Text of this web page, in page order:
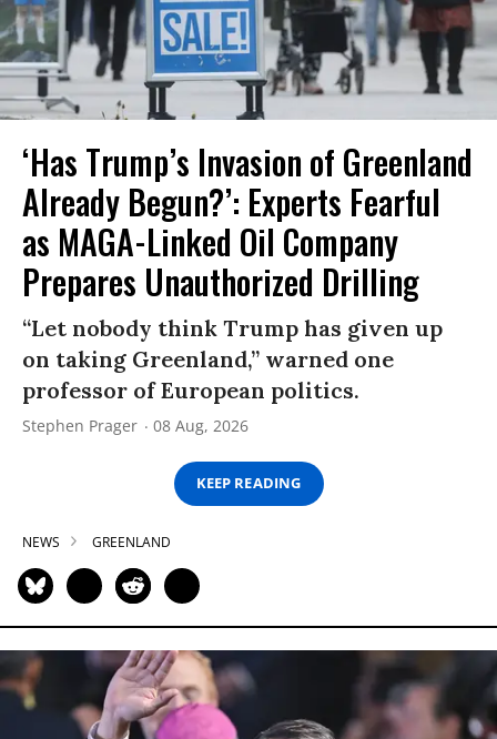
‘Has Trump’s Invasion of Greenland
Already Begun?’: Experts Fearful
as MAGA-Linked Oil Company
Prepares Unauthorized Drilling
“Let nobody think Trump has given up
on taking Greenland,” warned one
professor of European politics.
Stephen Prager 08 Aug, 2026
KEEP READING
NEWS GREENLAND